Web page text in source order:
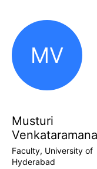
MV
Musturi
Venkataramana
Faculty, University of
Hyderabad